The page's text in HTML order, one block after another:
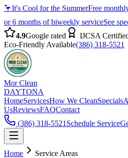
🦩It's Cool for the SummerFree
or 6 months of biweekly serviceSee
4.9Google rated IJCSA
Eco-Friendly Available(386) 318-5521
Mor Clean
DAYTONA
HomeServicesHow We CleanSpecials
UsReviewsFAQContact
(386) 318-5521 Schedule Service
Home
Service Areas